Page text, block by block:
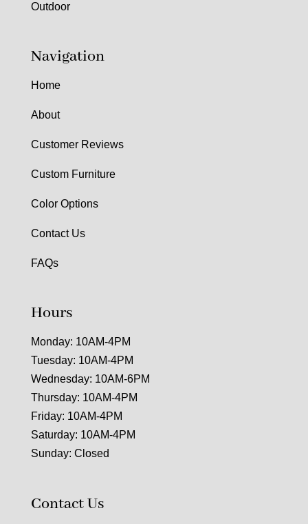
Outdoor
Navigation
Home
About
Customer Reviews
Custom Furniture
Color Options
Contact Us
FAQs
Hours
Monday: 10AM-4PM
Tuesday: 10AM-4PM
Wednesday: 10AM-6PM
Thursday: 10AM-4PM
Friday: 10AM-4PM
Saturday: 10AM-4PM
Sunday: Closed
Contact Us